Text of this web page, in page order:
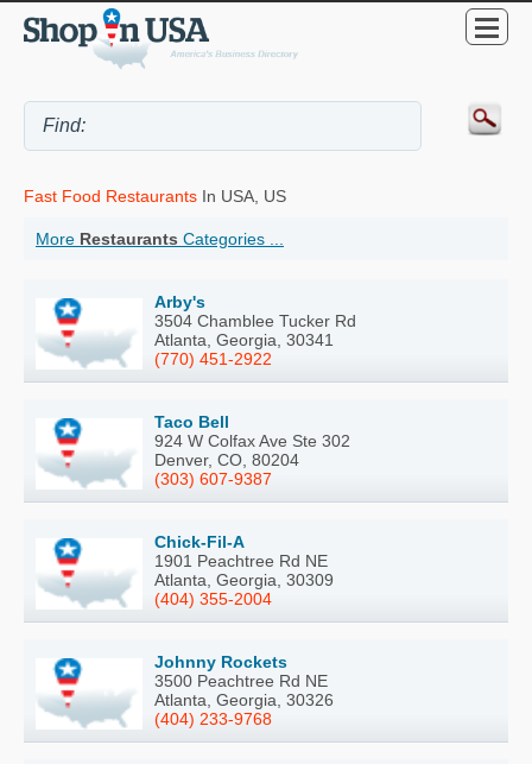
Fast Food Restaurants In USA, US
More Restaurants Categories ...
Arby's
3504 Chamblee Tucker Rd
Atlanta, Georgia, 30341
(770) 451-2922
Taco Bell
924 W Colfax Ave Ste 302
Denver, CO, 80204
(303) 607-9387
Chick-Fil-A
1901 Peachtree Rd NE
Atlanta, Georgia, 30309
(404) 355-2004
Johnny Rockets
3500 Peachtree Rd NE
Atlanta, Georgia, 30326
(404) 233-9768